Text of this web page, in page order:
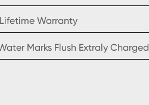
Warranty
Marks Flush Extraly Charged